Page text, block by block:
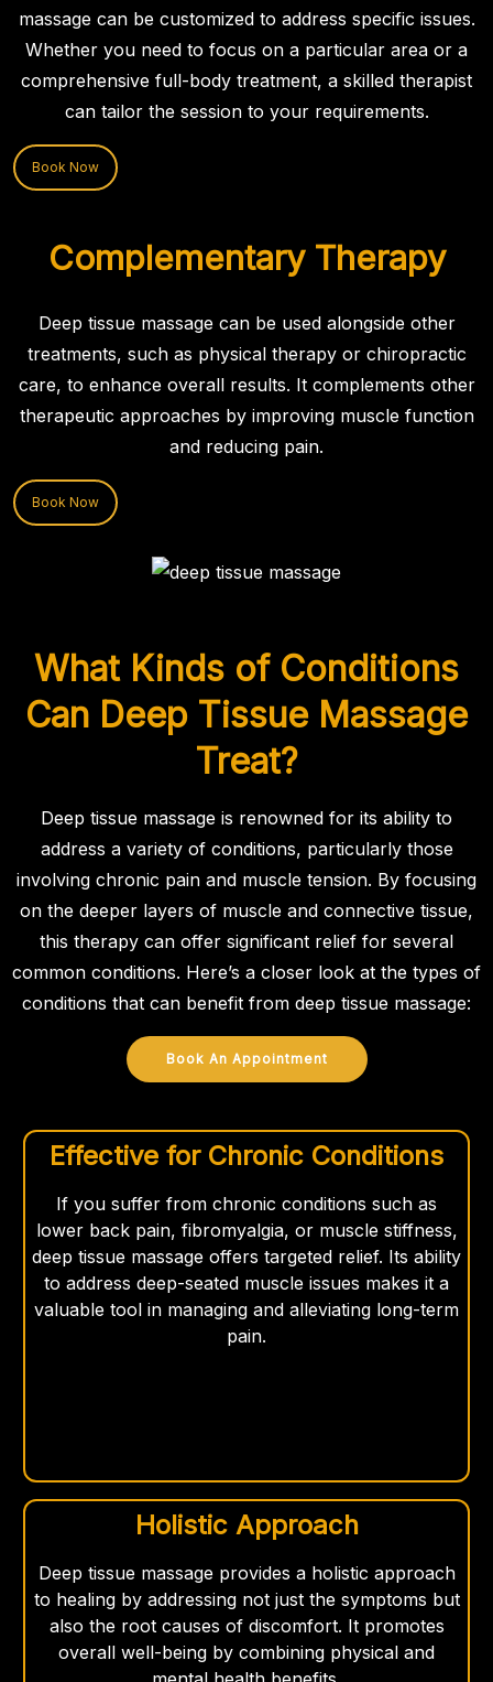
massage can be customized to address specific issues.
Whether you need to focus on a particular area or a
comprehensive full-body treatment, a skilled therapist
can tailor the session to your requirements.
Book Now
Complementary Therapy
Deep tissue massage can be used alongside other
treatments, such as physical therapy or chiropractic
care, to enhance overall results. It complements other
therapeutic approaches by improving muscle function
and reducing pain.
Book Now
What Kinds of Conditions
Can Deep Tissue Massage
Treat?
Deep tissue massage is renowned for its ability to
address a variety of conditions, particularly those
involving chronic pain and muscle tension. By focusing
on the deeper layers of muscle and connective tissue,
this therapy can offer significant relief for several
common conditions. Here’s a closer look at the types of
conditions that can benefit from deep tissue massage:
Book An Appointment
Effective for Chronic Conditions
If you suffer from chronic conditions such as
lower back pain, fibromyalgia, or muscle stiffness,
deep tissue massage offers targeted relief. Its ability
to address deep-seated muscle issues makes it a
valuable tool in managing and alleviating long-term
pain.
Holistic Approach
Deep tissue massage provides a holistic approach
to healing by addressing not just the symptoms but
also the root causes of discomfort. It promotes
overall well-being by combining physical and